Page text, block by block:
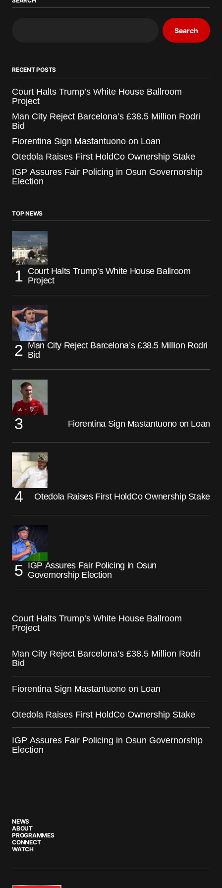
Search
RECENT POSTS
Court Halts Trump’s White House Ballroom
Project
Man City Reject Barcelona’s £38.5 Million Rodri
Bid
Fiorentina Sign Mastantuono on Loan
Otedola Raises First HoldCo Ownership Stake
IGP Assures Fair Policing in Osun Governorship
Election
TOP NEWS
Court Halts Trump’s White House Ballroom
Project
Man City Reject Barcelona’s £38.5 Million Rodri
Bid
Fiorentina Sign Mastantuono on Loan
Otedola Raises First HoldCo Ownership Stake
IGP Assures Fair Policing in Osun
Governorship Election
Court Halts Trump’s White House Ballroom
Project
Man City Reject Barcelona’s £38.5 Million Rodri
Bid
Fiorentina Sign Mastantuono on Loan
Otedola Raises First HoldCo Ownership Stake
IGP Assures Fair Policing in Osun Governorship
Election
NEWS
ABOUT
PROGRAMMES
CONNECT
WATCH